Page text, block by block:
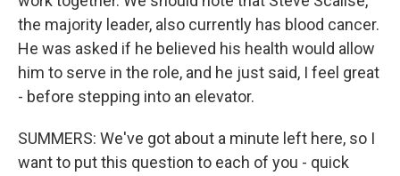
the majority leader, also currently has blood cancer.
He was asked if he believed his health would allow
him to serve in the role, and he just said, I feel great
- before stepping into an elevator.
SUMMERS: We've got about a minute left here, so I
want to put this question to each of you - quick